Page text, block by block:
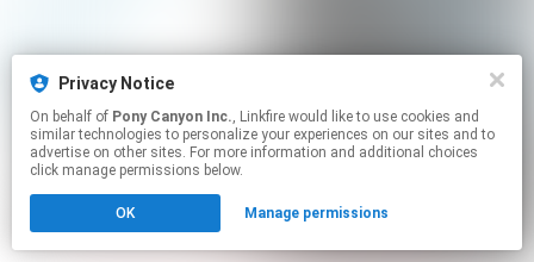
Privacy Notice
On behalf of Pony Canyon Inc., Linkfire would like to use cookies and
similar technologies to personalize your experiences on our sites and to
advertise on other sites. For more information and additional choices
click manage permissions below.
OK Manage permissions